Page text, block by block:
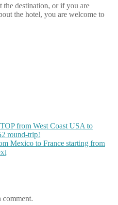
the destination, or if you are
the hotel, you are welcome to
from West Coast USA to
round-trip!
Mexico to France starting from
comment.